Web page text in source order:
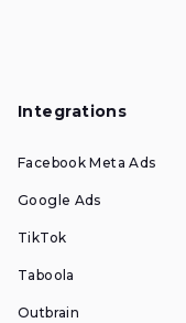
Integrations
Facebook Meta Ads
Google Ads
TikTok
Taboola
Outbrain